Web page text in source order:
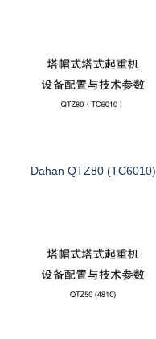
Dahan QTZ80 (TC6010)